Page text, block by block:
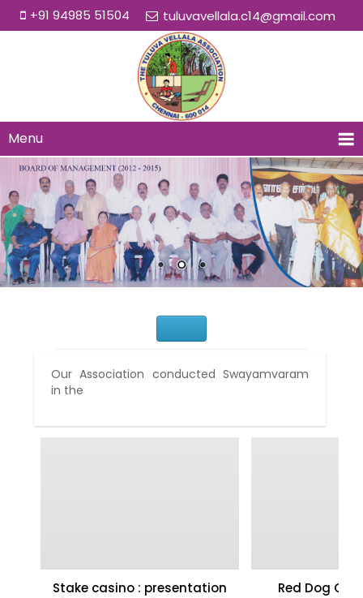
+91 94985 51504 tuluvavellala.c14@gmail.com
Menu
Our Association conducted Swayamvaram
in the
Stake casino : presentation
Red Dog